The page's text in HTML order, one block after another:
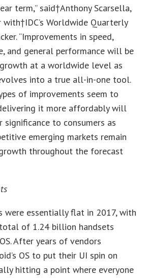
term,” said†Anthony Scarsella,
with†IDC’s Worldwide Quarterly
“Improvements in speed,
and general performance will be
at a worldwide level as
into a true all-in-one tool.
of improvements seem to
it more affordably will
significance to consumers as
emerging markets remain
throughout the forecast
were essentially flat in 2017, with
of 1.24 billion handsets
After years of vendors
OS to put their UI spin on
hitting a point where everyone